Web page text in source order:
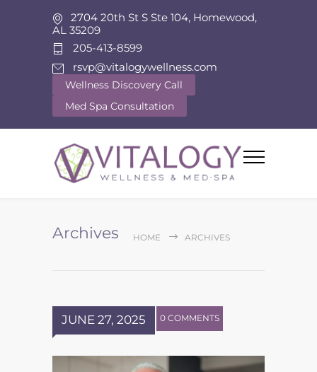
2704 20th St S Ste 104, Homewood,
AL 35209
205-413-8599
rsvp@vitalogywellness.com
Wellness Discovery Call
Med Spa Consultation
Archives HOME ARCHIVES
JUNE 27, 2025 0 COMMENTS